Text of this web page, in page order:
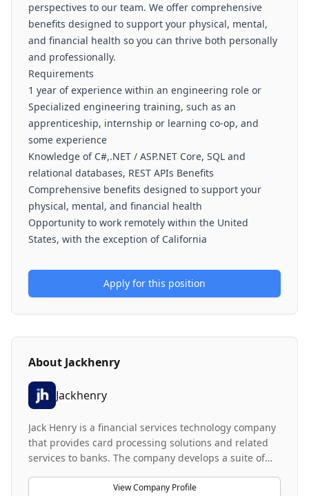
perspectives to our team. We offer comprehensive
benefits designed to support your physical, mental,
and financial health so you can thrive both personally
and professionally.
Requirements
1 year of experience within an engineering role or
Specialized engineering training, such as an
apprenticeship, internship or learning co-op, and
some experience
Knowledge of C#,.NET / ASP.NET Core, SQL and
relational databases, REST APIs Benefits
Comprehensive benefits designed to support your
physical, mental, and financial health
Opportunity to work remotely within the United
States, with the exception of California
Apply for this position
About Jackhenry
Jackhenry
Jack Henry is a financial services technology company
that provides card processing solutions and related
services to banks. The company develops a suite of
institutions of various sizes. Jack Henry works with C-
View Company Profile